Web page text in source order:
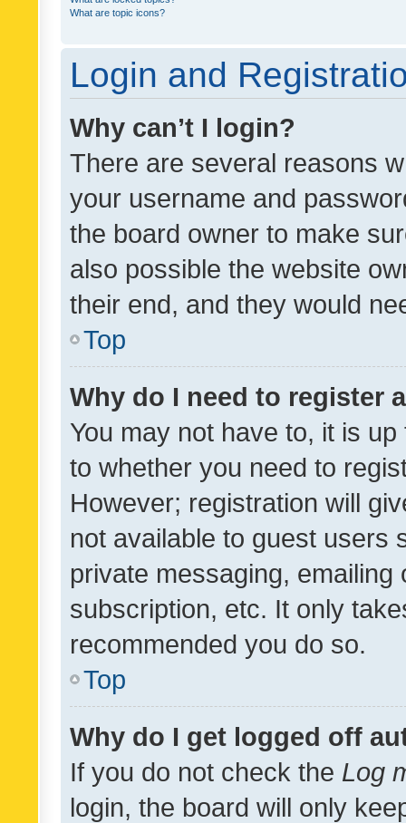
What are topic icons?
Login and
Why can’t I login?
There are several reasons
your username and
the board owner to make
also possible the website
their end, and they would
Top
Why do I need to register
You may not have to, it is
to whether you need to
However; registration will
not available to guest users
private messaging,
subscription, etc. It only
recommended you do so.
Top
Why do I get logged off
If you do not check the Log
login, the board will only